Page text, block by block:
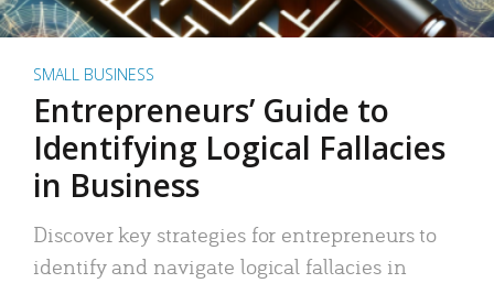
SMALL BUSINESS
Entrepreneurs’ Guide to
Identifying Logical Fallacies
in Business
Discover key strategies for entrepreneurs to
identify and navigate logical fallacies in